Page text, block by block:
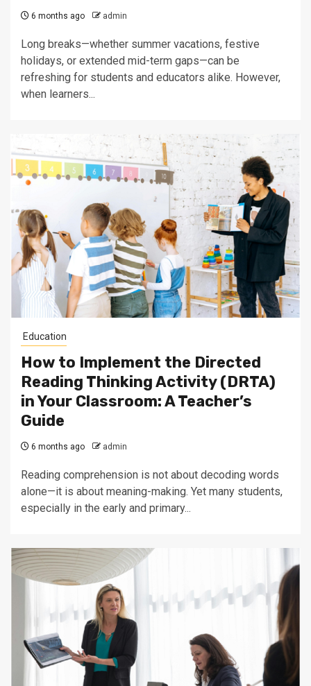
6 months ago admin
Long breaks—whether summer vacations, festive
holidays, or extended mid-term gaps—can be
refreshing for students and educators alike. However,
when learners...
Education
How to Implement the Directed
Reading Thinking Activity (DRTA)
in Your Classroom: A Teacher’s
Guide
6 months ago admin
Reading comprehension is not about decoding words
alone—it is about meaning-making. Yet many students,
especially in the early and primary...